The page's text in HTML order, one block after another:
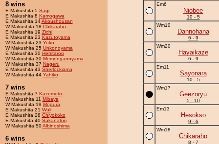
8 wins
E Makushita 5 Sagi
E Makushita 8 Kamogawa
E Makushita 14Akoushousan
W Makushita 18 Chikaraho
E Makushita 19 Zichi
E Makushita 23 Kazutoyama
W Makushita 23 Yuko
W Makushita 25 Unkonoyama
E Makushita 30 Herritaroo
W Makushita 30 Momonganoyama
W Makushita 37 Nageru
E Makushita 43 Sherlockiama
W Makushita 44 Yahiko
7 wins
E Makushita 7 Kazemoto
W Makushita 11 Mibaya
W Makushita 19 Mogura
E Makushita 21 Wuli
E Makushita 28 Chiyokoko
E Makushita 40 Sakanatori
W Makushita 50Albinoshima
6 wins
Em6
Niobee
10 - 5
Wm10
Dannohana
6 - 9
Wm20
Hayaikaze
6 - 9
Em11
Sayonara
10 - 5
Wm17
Geezoryu
5 - 10
Em13
Hesokso
9 - 6
Wm18
Chikaraho
8 - 7